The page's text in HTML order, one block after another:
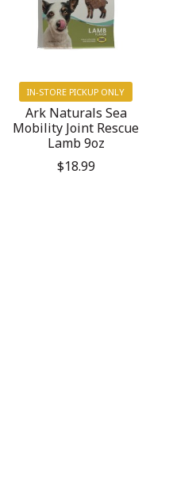
IN-STORE PICKUP ONLY
Ark Naturals Sea
Mobility Joint Rescue
Lamb 9oz
$18.99